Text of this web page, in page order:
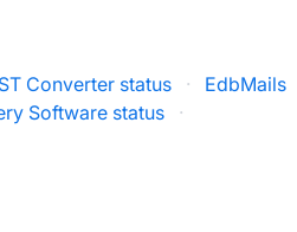
Converter status ·
EdbMails
Software status
·